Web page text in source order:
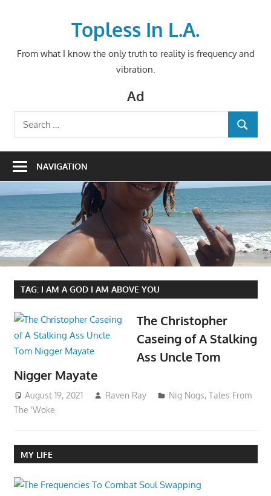
Topless In L.A.
From what I know the only truth to reality is frequency and
vibration.
Ad
Search
for:
SEARCH
NAVIGATION
TAG: I AM A GOD I AM ABOVE YOU
The Christopher
Caseing of A Stalking
Ass Uncle Tom
Nigger Mayate
August 19, 2021 Raven Ray Nig Nogs,Tales From
The 'Woke
MY LIFE